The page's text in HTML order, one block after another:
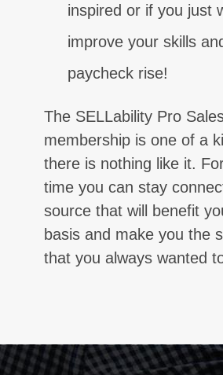
inspired or if you just
improve your skills
paycheck rise!
The SELLability Pro
membership is one of a
there is nothing like it.
time you can stay
source that will benefit
basis and make you the
that you always wanted
參加測試
參加測試
參加測試
參加測試
參加測試
參加測試
參加測試